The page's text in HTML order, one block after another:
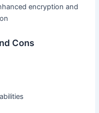
encryption and
Cons